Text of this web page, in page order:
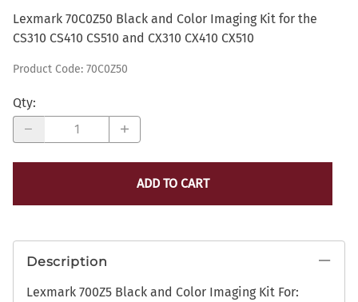
Lexmark 70C0Z50 Black and Color Imaging Kit for the
CS310 CS410 CS510 and CX310 CX410 CX510
Product Code: 70C0Z50
Qty:
ADD TO CART
Description
Lexmark 700Z5 Black and Color Imaging Kit For: